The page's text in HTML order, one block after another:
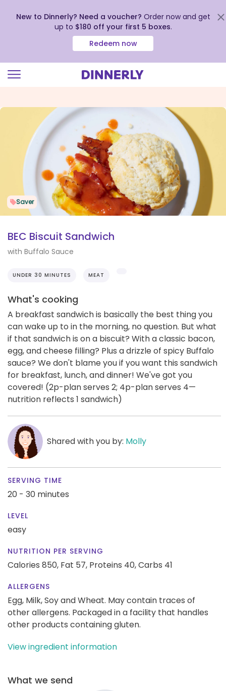
view
Accessibility
Statement
New to Dinnerly? Need a voucher? Order now and get
up to $180 off your first 5 boxes.
Redeem now
Saver
BEC Biscuit Sandwich
with Buffalo Sauce
UNDER 30 MINUTES MEAT
What's cooking
A breakfast sandwich is basically the best thing you
can wake up to in the morning, no question. But what
if that sandwich is on a biscuit? With a classic bacon,
egg, and cheese filling? Plus a drizzle of spicy Buffalo
sauce? We don't blame you if you want this sandwich
for breakfast, lunch, and dinner! We've got you
covered! (2p-plan serves 2; 4p-plan serves 4—
nutrition reflects 1 sandwich)
Shared with you by: Molly
SERVING TIME
20 - 30 minutes
LEVEL
easy
NUTRITION PER SERVING
Calories 850, Fat 57, Proteins 40,Carbs 41
ALLERGENS
Egg, Milk, Soy and Wheat. May contain traces of
other allergens. Packaged in a facility that handles
other products containing gluten.
View ingredient information
What we send